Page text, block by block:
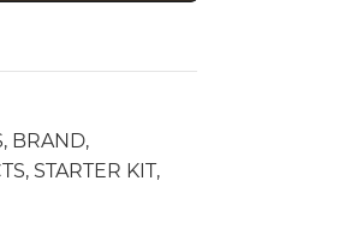
, BRAND,
, STARTER KIT,